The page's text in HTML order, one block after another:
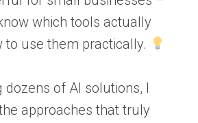
which tools actually
to use them practically.
dozens of AI solutions, I
approaches that truly